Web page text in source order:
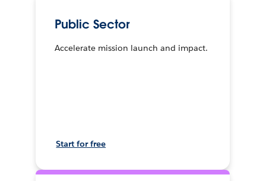
Public Sector
Accelerate mission launch and impact.
Start for free